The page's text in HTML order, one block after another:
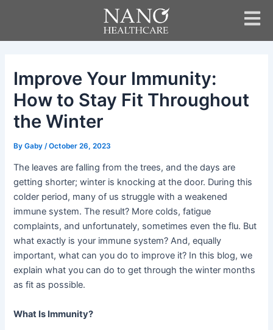
Improve Your Immunity:
How to Stay Fit Throughout
the Winter
ByGaby /October 26, 2023
The leaves are falling from the trees, and the days are
getting shorter; winter is knocking at the door. During this
colder period, many of us struggle with a weakened
immune system. The result? More colds, fatigue
complaints, and unfortunately, sometimes even the flu. But
what exactly is your immune system? And, equally
important, what can you do to improve it? In this blog, we
explain what you can do to get through the winter months
as fit as possible.
What Is Immunity?